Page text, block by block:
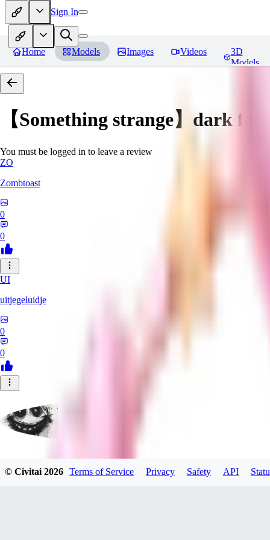
Sign In
Home Models Images Videos
3D
Models
【Something strange】dark
You must be logged in to leave a review
ZO
Zombtoast
0
0
UI
uitjegeluidje
0
0
Garbanzo_Bean
© Civitai2026 Terms of Service Privacy Safety API